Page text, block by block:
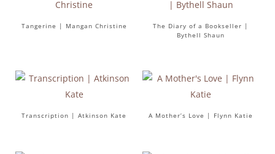
Tangerine | Mangan Christine
The Diary of a Bookseller |
Bythell Shaun
Transcription | Atkinson Kate A Mother’s Love | Flynn Katie